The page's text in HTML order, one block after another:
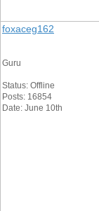
foxaceg162
Guru
Status: Offline
Posts: 16854
Date: June 10th